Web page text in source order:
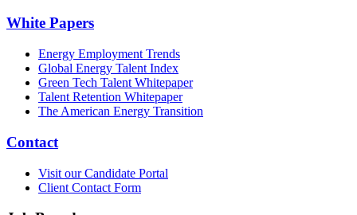
White Papers
Energy Employment Trends
Global Energy Talent Index
Green Tech Talent Whitepaper
Talent Retention Whitepaper
The American Energy Transition
Contact
Visit our Candidate Portal
Client Contact Form